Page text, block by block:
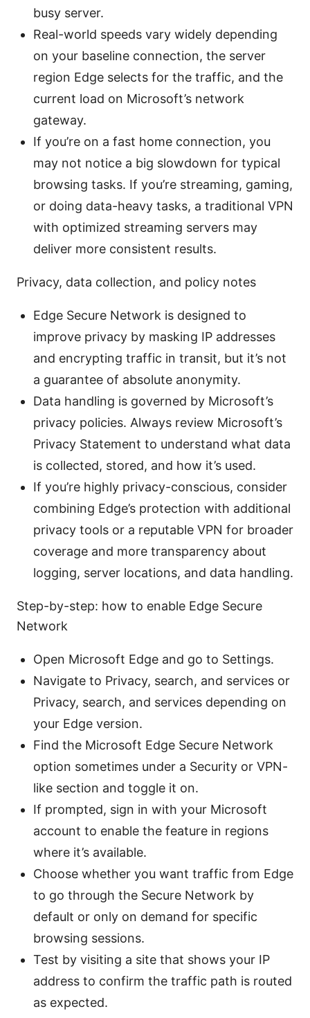
busy server.
Real-world speeds vary widely depending
on your baseline connection, the server
region Edge selects for the traffic, and the
current load on Microsoft’s network
gateway.
If you’re on a fast home connection, you
may not notice a big slowdown for typical
browsing tasks. If you’re streaming, gaming,
or doing data-heavy tasks, a traditional VPN
with optimized streaming servers may
deliver more consistent results.
Privacy, data collection, and policy notes
Edge Secure Network is designed to
improve privacy by masking IP addresses
and encrypting traffic in transit, but it’s not
a guarantee of absolute anonymity.
Data handling is governed by Microsoft’s
privacy policies. Always review Microsoft’s
Privacy Statement to understand what data
is collected, stored, and how it’s used.
If you’re highly privacy-conscious, consider
combining Edge’s protection with additional
privacy tools or a reputable VPN for broader
coverage and more transparency about
logging, server locations, and data handling.
Step-by-step: how to enable Edge Secure
Network
Open Microsoft Edge and go to Settings.
Navigate to Privacy, search, and services or
Privacy, search, and services depending on
your Edge version.
Find the Microsoft Edge Secure Network
option sometimes under a Security or VPN-
like section and toggle it on.
If prompted, sign in with your Microsoft
account to enable the feature in regions
where it’s available.
Choose whether you want traffic from Edge
to go through the Secure Network by
default or only on demand for specific
browsing sessions.
Test by visiting a site that shows your IP
address to confirm the traffic path is routed
as expected.